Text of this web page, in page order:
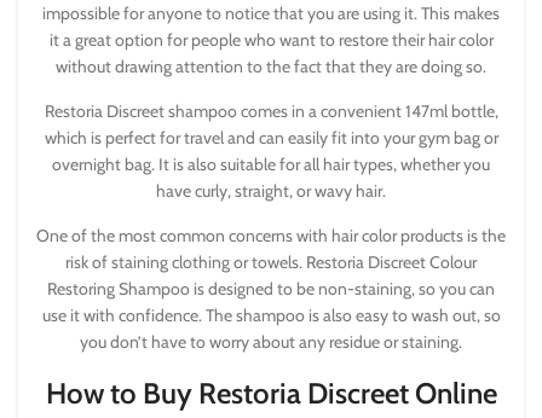
impossible for anyone to notice that you are using it. This makes
it a great option for people who want to restore their hair color
without drawing attention to the fact that they are doing so.
Restoria Discreet shampoo comes in a convenient 147ml bottle,
which is perfect for travel and can easily fit into your gym bag or
overnight bag. It is also suitable for all hair types, whether you
have curly, straight, or wavy hair.
One of the most common concerns with hair color products is the
risk of staining clothing or towels. Restoria Discreet Colour
Restoring Shampoo is designed to be non-staining, so you can
use it with confidence. The shampoo is also easy to wash out, so
you don’t have to worry about any residue or staining.
How to Buy Restoria Discreet Online